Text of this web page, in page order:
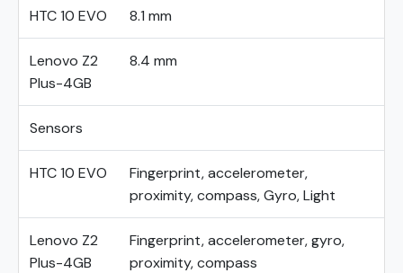
HTC 10 EVO 8.1 mm
Lenovo Z2
Plus-4GB
8.4 mm
Sensors
HTC 10 EVO
Fingerprint, accelerometer,
proximity, compass, Gyro, Light
Lenovo Z2
Plus-4GB
Fingerprint, accelerometer, gyro,
proximity, compass